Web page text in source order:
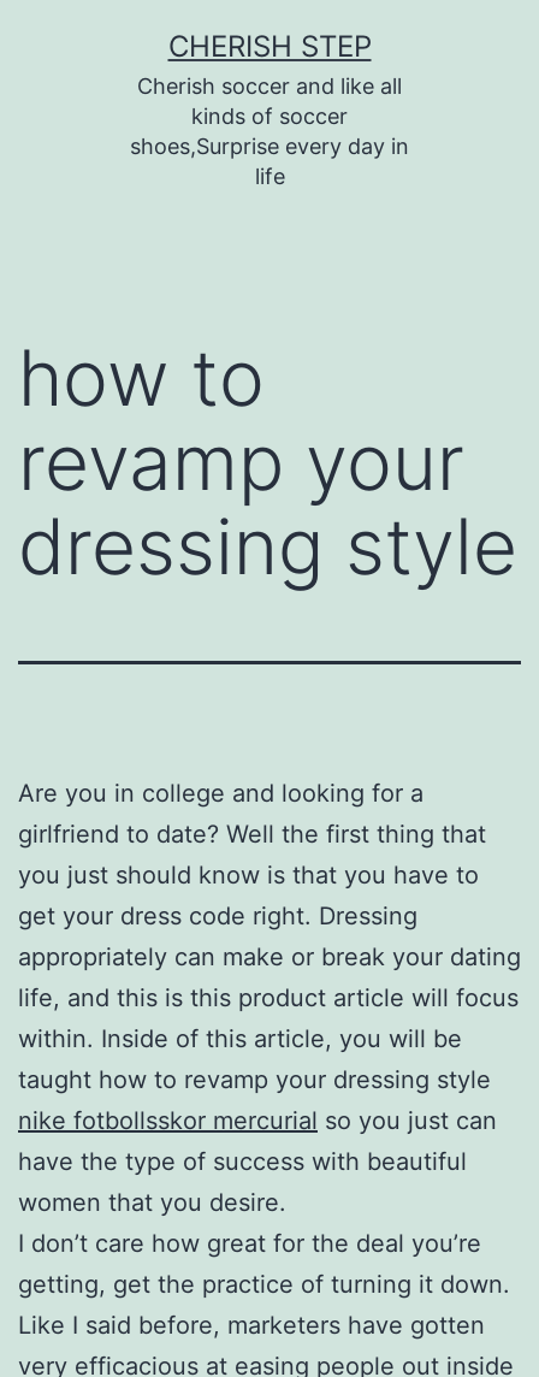
CHERISH STEP
Cherish soccer and like all
kinds of soccer
shoes,Surprise every day in
life
how to
revamp your
dressing style
Are you in college and looking for a
girlfriend to date? Well the first thing that
you just should know is that you have to
get your dress code right. Dressing
appropriately can make or break your dating
life, and this is this product article will focus
within. Inside of this article, you will be
taught how to revamp your dressing style
nike fotbollsskor mercurial so you just can
have the type of success with beautiful
women that you desire.
I don’t care how great for the deal you’re
getting, get the practice of turning it down.
Like I said before, marketers have gotten
very efficacious at easing people out inside